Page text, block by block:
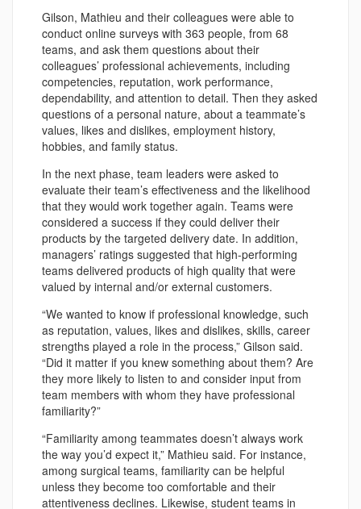
Gilson, Mathieu and their colleagues were able to
conduct online surveys with 363 people, from 68
teams, and ask them questions about their
colleagues’ professional achievements, including
competencies, reputation, work performance,
dependability, and attention to detail. Then they asked
questions of a personal nature, about a teammate’s
values, likes and dislikes, employment history,
hobbies, and family status.
In the next phase, team leaders were asked to
evaluate their team’s effectiveness and the likelihood
that they would work together again. Teams were
considered a success if they could deliver their
products by the targeted delivery date. In addition,
managers’ ratings suggested that high-performing
teams delivered products of high quality that were
valued by internal and/or external customers.
“We wanted to know if professional knowledge, such
as reputation, values, likes and dislikes, skills, career
strengths played a role in the process,” Gilson said.
“Did it matter if you knew something about them? Are
they more likely to listen to and consider input from
team members with whom they have professional
familiarity?”
“Familiarity among teammates doesn’t always work
the way you’d expect it,” Mathieu said. For instance,
among surgical teams, familiarity can be helpful
unless they become too comfortable and their
attentiveness declines. Likewise, student teams in